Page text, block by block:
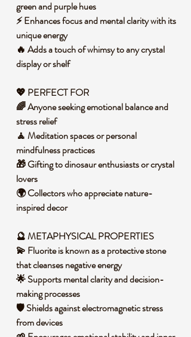
green and purple hues
⚡ Enhances focus and mental clarity with its
unique energy
🔥 Adds a touch of whimsy to any crystal
display or shelf
💖 PERFECT FOR
🌈 Anyone seeking emotional balance and
stress relief
🧘 Meditation spaces or personal
mindfulness practices
🎁 Gifting to dinosaur enthusiasts or crystal
lovers
🌍 Collectors who appreciate nature-
inspired decor
🔮 METAPHYSICAL PROPERTIES
💫 Fluorite is known as a protective stone
that cleanses negative energy
🌟 Supports mental clarity and decision-
making processes
🛡️ Shields against electromagnetic stress
from devices